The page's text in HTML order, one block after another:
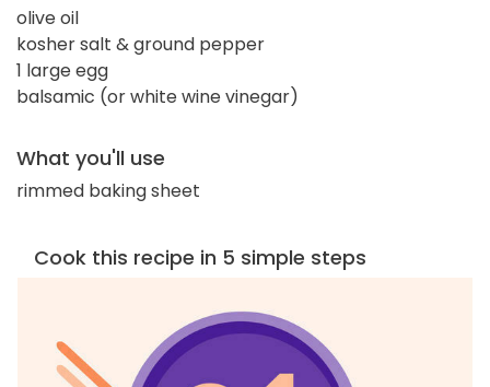
olive oil
kosher salt & ground pepper
1 large egg
balsamic (or white wine vinegar)
What you'll use
rimmed baking sheet
Cook this recipe in 5 simple steps